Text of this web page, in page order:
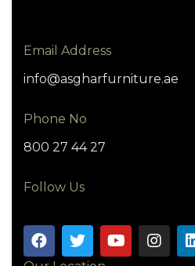
Email Address
info@asgharfurniture.ae
Phone No
800 27 44 27
Follow Us